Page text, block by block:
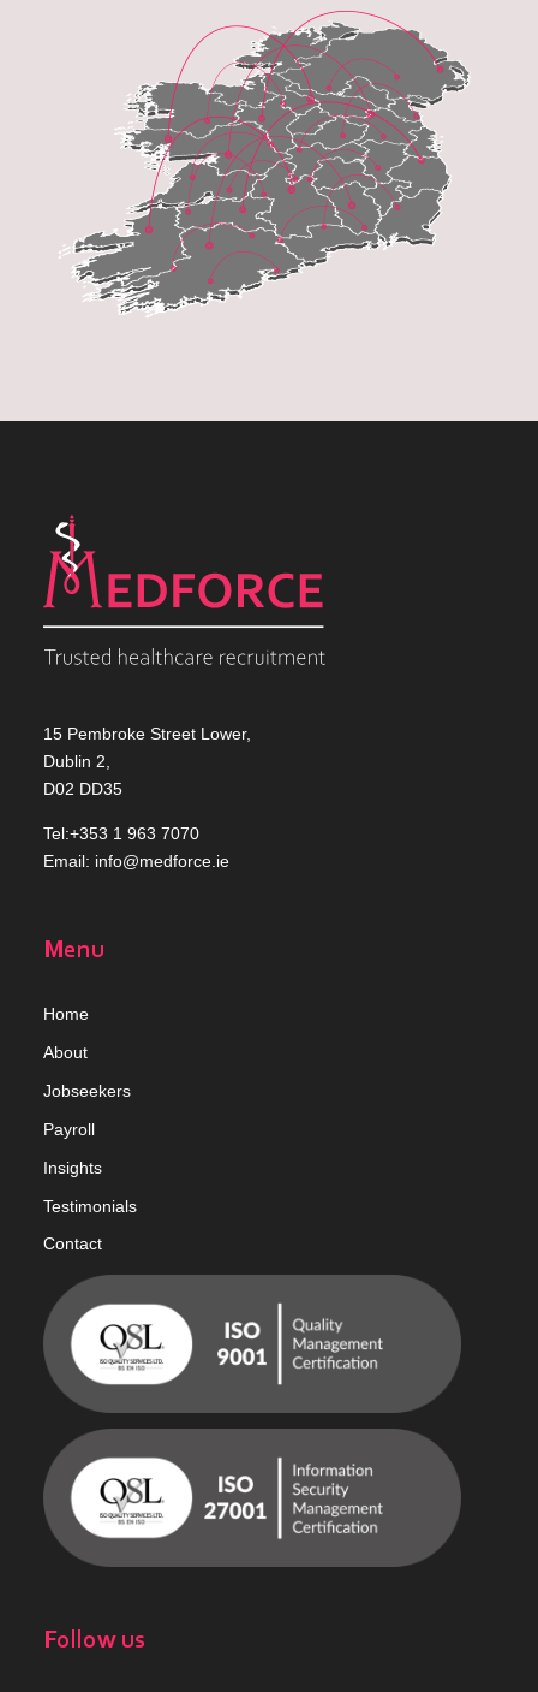
15 Pembroke Street Lower,
Dublin 2,
D02 DD35
Tel:+353 1 963 7070
Email: info@medforce.ie
Menu
Home
About
Jobseekers
Payroll
Insights
Testimonials
Contact
Follow us